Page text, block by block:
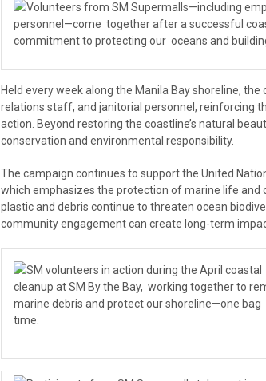
Volunteers from SM Supermalls—including
personnel—come together after a successful
commitment to protecting our oceans and
Held every week along the Manila Bay shoreline,
relations staff, and janitorial personnel, reinforcing
action. Beyond restoring the coastline’s natural
conservation and environmental responsibility.
The campaign continues to support the United
which emphasizes the protection of marine life
plastic and debris continue to threaten ocean
community engagement can create long-term
SM volunteers in action during the April coastal
cleanup at SM By the Bay, working together to
marine debris and protect our shoreline—one bag
time.